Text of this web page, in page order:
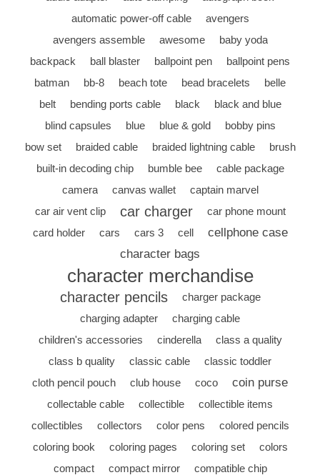
automatic power-off cable
avengers
avengers assemble
awesome
baby yoda
backpack
ball blaster ballpoint pen
ballpoint pens
batman
bb-8 beach tote bead bracelets
belle
belt
bending ports cable black
black and blue
blind capsules
blue blue & gold
bobby pins
bow set
braided cable braided lightning cable
brush
built-in decoding chip
bumble bee
cable package
camera
canvas wallet
captain marvel
car air vent clip
car charger
car phone mount
card holder
cars cars 3 cell
cellphone case
character bags
character merchandise
character pencils
charger package
charging adapter
charging cable
children's accessories
cinderella
class a quality
class b quality
classic cable
classic toddler
cloth pencil pouch
club house coco coin purse
collectable cable collectible
collectible items
collectibles
collectors color pens
colored pencils
coloring book
coloring pages coloring set
colors
compact
compact mirror
compatible chip